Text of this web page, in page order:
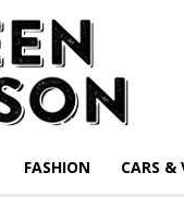
FASHION CARS &